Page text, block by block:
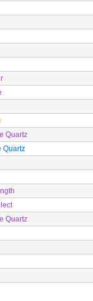
Quartz
Quartz
Quartz